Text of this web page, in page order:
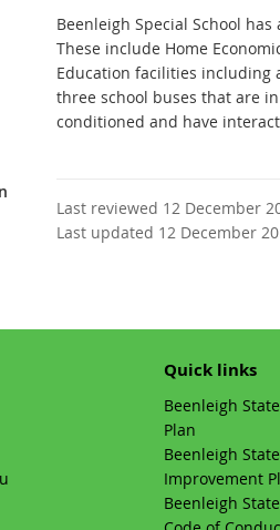
Beenleigh Special School has
These include Home
Education facilities including
three school buses that are
conditioned and have
Last reviewed 12 December
Last updated 12 December
Quick links
Beenleigh
Plan
Beenleigh
Improvement
Beenleigh